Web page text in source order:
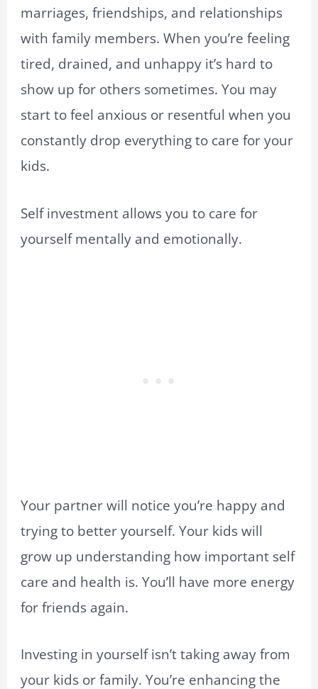
marriages, friendships, and relationships
with family members. When you’re feeling
tired, drained, and unhappy it’s hard to
show up for others sometimes. You may
start to feel anxious or resentful when you
constantly drop everything to care for your
kids.
Self investment allows you to care for
yourself mentally and emotionally.
Your partner will notice you’re happy and
trying to better yourself. Your kids will
grow up understanding how important self
care and health is. You’ll have more energy
for friends again.
Investing in yourself isn’t taking away from
your kids or family. You’re enhancing the